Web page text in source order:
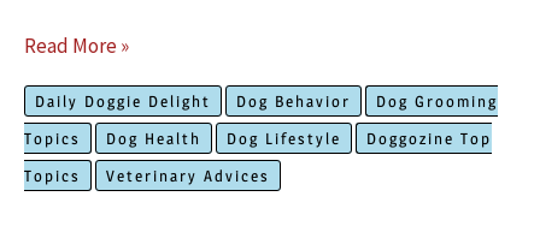
The
Truth
About
How
Fleas
Read More »
Daily Doggie Delight Dog Behavior
Dog Grooming
Topics
Dog Health Dog Lifestyle
Doggozine Top
Topics
Veterinary Advices